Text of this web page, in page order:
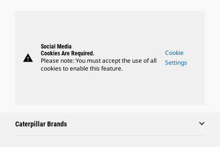
warning
Social Media
Cookies Are Required.
Please note: You must accept the use of all
cookies to enable this feature.
Cookie
Settings
Caterpillar Brands